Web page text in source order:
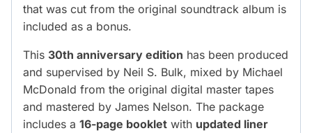
that was cut from the original soundtrack album is
included as a bonus.
This 30th anniversary edition has been produced
and supervised by Neil S. Bulk, mixed by Michael
McDonald from the original digital master tapes
and mastered by James Nelson. The package
includes a 16-page booklet with updated liner